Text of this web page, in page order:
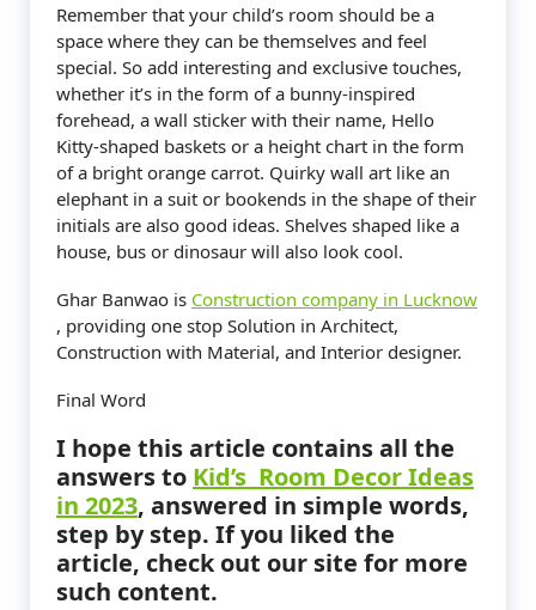
Remember that your child’s room should be a
space where they can be themselves and feel
special. So add interesting and exclusive touches,
whether it’s in the form of a bunny-inspired
forehead, a wall sticker with their name, Hello
Kitty-shaped baskets or a height chart in the form
of a bright orange carrot. Quirky wall art like an
elephant in a suit or bookends in the shape of their
initials are also good ideas. Shelves shaped like a
house, bus or dinosaur will also look cool.
Ghar Banwao is Construction company in Lucknow
, providing one stop Solution in Architect,
Construction with Material, and Interior designer.
Final Word
I hope this article contains all the
answers to Kid’s Room Decor Ideas
in 2023, answered in simple words,
step by step. If you liked the
article, check out our site for more
such content.